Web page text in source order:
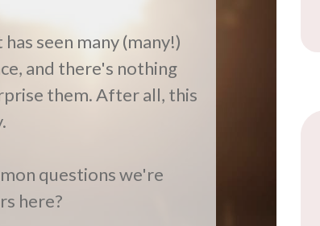
seen many (many!)
and there's nothing
them. After all, this
questions we're
here?